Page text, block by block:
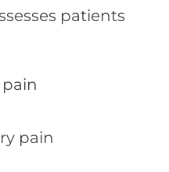
patients
pain